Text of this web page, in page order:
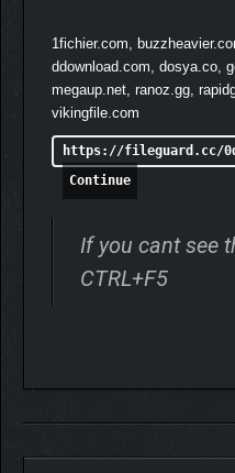
be modified as you see fit:
keywords, and more. Spread
1fichier.com,
ddownload.com, dosya.co,
megaup.net, ranoz.gg,
vikingfile.com
https://fileguard.cc/
Continue
If you cant see
CTRL+F5